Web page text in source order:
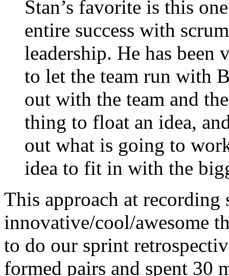
Stan’s favorite is this
entire success with
leadership. He has been
to let the team run with
out with the team and
thing to float an idea,
out what is going to
idea to fit in with the
This approach at recording
innovative/cool/awesome
to do our sprint
formed pairs and spent 30